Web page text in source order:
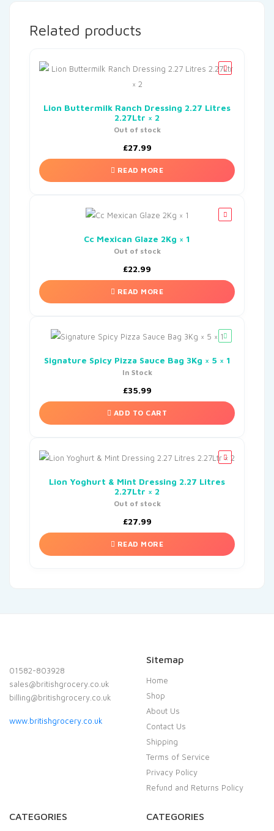
Related products
Lion Buttermilk Ranch Dressing 2.27 Litres
2.27Ltr × 2
Out of stock
£27.99
READ MORE
Cc Mexican Glaze 2Kg × 1
Out of stock
£22.99
READ MORE
Signature Spicy Pizza Sauce Bag 3Kg × 5 × 1
In Stock
£35.99
ADD TO CART
Lion Yoghurt & Mint Dressing 2.27 Litres
2.27Ltr × 2
Out of stock
£27.99
READ MORE
01582-803928
sales@britishgrocery.co.uk
billing@britishgrocery.co.uk
www.britishgrocery.co.uk
Sitemap
Home
Shop
About Us
Contact Us
Shipping
Terms of Service
Privacy Policy
Refund and Returns Policy
CATEGORIES CATEGORIES